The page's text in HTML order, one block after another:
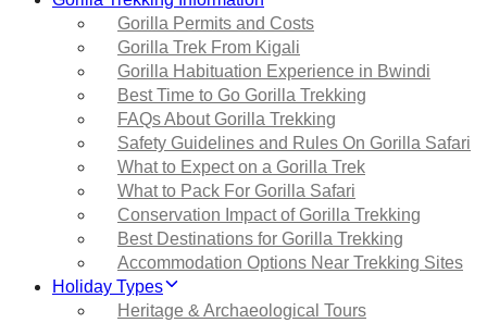
Gorilla Permits and Costs
Gorilla Trek From Kigali
Gorilla Habituation Experience in Bwindi
Best Time to Go Gorilla Trekking
FAQs About Gorilla Trekking
Safety Guidelines and Rules On Gorilla Safari
What to Expect on a Gorilla Trek
What to Pack For Gorilla Safari
Conservation Impact of Gorilla Trekking
Best Destinations for Gorilla Trekking
Accommodation Options Near Trekking Sites
Holiday Types
Heritage & Archaeological Tours